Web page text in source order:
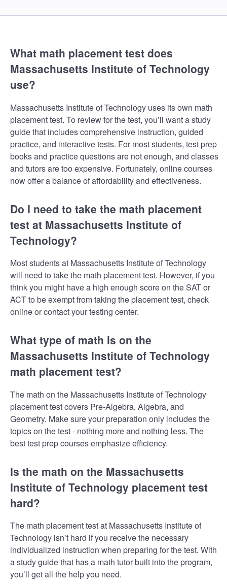
What math placement test does
Massachusetts Institute of Technology
use?
Massachusetts Institute of Technology uses its own math
placement test. To review for the test, you’ll want a study
guide that includes comprehensive instruction, guided
practice, and interactive tests. For most students, test prep
books and practice questions are not enough, and classes
and tutors are too expensive. Fortunately, online courses
now offer a balance of affordability and effectiveness.
Do I need to take the math placement
test at Massachusetts Institute of
Technology?
Most students at Massachusetts Institute of Technology
will need to take the math placement test. However, if you
think you might have a high enough score on the SAT or
ACT to be exempt from taking the placement test, check
online or contact your testing center.
What type of math is on the
Massachusetts Institute of Technology
math placement test?
The math on the Massachusetts Institute of Technology
placement test covers Pre-Algebra, Algebra, and
Geometry. Make sure your preparation only includes the
topics on the test - nothing more and nothing less. The
best test prep courses emphasize efficiency.
Is the math on the Massachusetts
Institute of Technology placement test
hard?
The math placement test at Massachusetts Institute of
Technology isn’t hard if you receive the necessary
individualized instruction when preparing for the test. With
a study guide that has a math tutor built into the program,
you’ll get all the help you need.